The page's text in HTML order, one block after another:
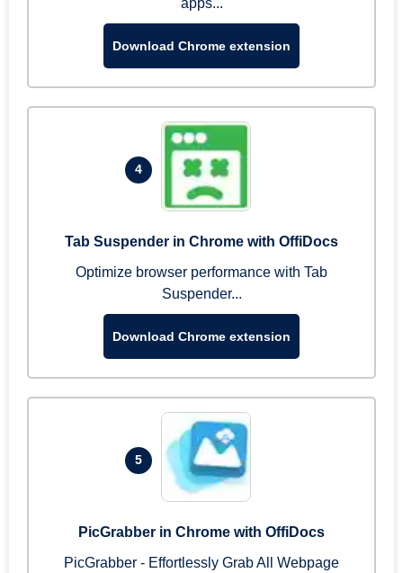
apps...
Download Chrome extension
4
Tab Suspender in Chrome with OffiDocs
Optimize browser performance with Tab
Suspender...
Download Chrome extension
5
PicGrabber in Chrome with OffiDocs
PicGrabber - Effortlessly Grab All Webpage